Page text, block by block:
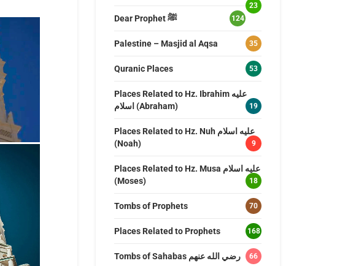
23
Dear Prophet ﷺ 124
Palestine – Masjid al Aqsa 35
Quranic Places 53
Places Related to Hz. Ibrahim عليه
اسلام (Abraham)
19
Places Related to Hz. Nuh عليه اسلام
(Noah)
9
Places Related to Hz. Musa عليه اسلام
(Moses)
18
Tombs of Prophets 70
Places Related to Prophets 168
Tombs of Sahabas رضي الله عنهم 66